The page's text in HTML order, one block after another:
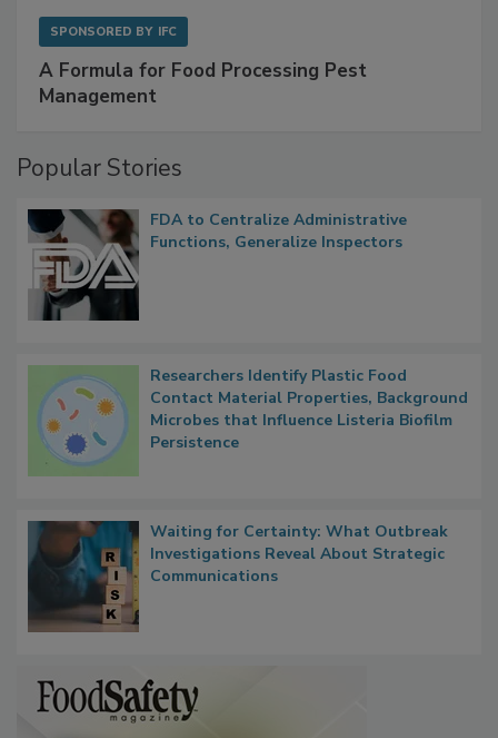
A Formula for Food Processing Pest
FDA to Centralize Administrative
Researchers Identify Plastic Food
Contact Material Properties, Background
Microbes that Influence Listeria Biofilm
Waiting for Certainty: What Outbreak
Investigations Reveal About Strategic